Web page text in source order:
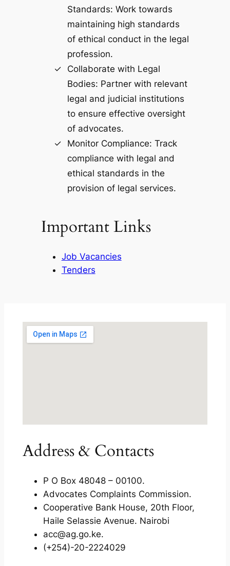
Standards: Work towards
maintaining high standards
of ethical conduct in the legal
profession.
Collaborate with Legal
Bodies: Partner with relevant
legal and judicial institutions
to ensure effective oversight
of advocates.
Monitor Compliance: Track
compliance with legal and
ethical standards in the
provision of legal services.
Important Links
Job Vacancies
Tenders
Address & Contacts
P O Box 48048 – 00100.
Advocates Complaints Commission.
Cooperative Bank House, 20th Floor,
Haile Selassie Avenue. Nairobi
acc@ag.go.ke.
(+254)-20-2224029